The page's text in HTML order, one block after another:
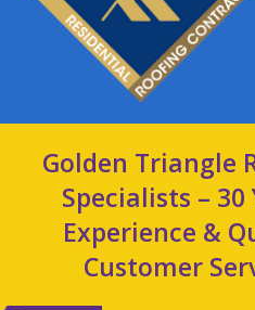
Golden Triangle
Specialists – 30
Experience &
Customer